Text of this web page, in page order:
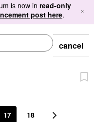
is now in read-only
post here. ×
cancel
17 18